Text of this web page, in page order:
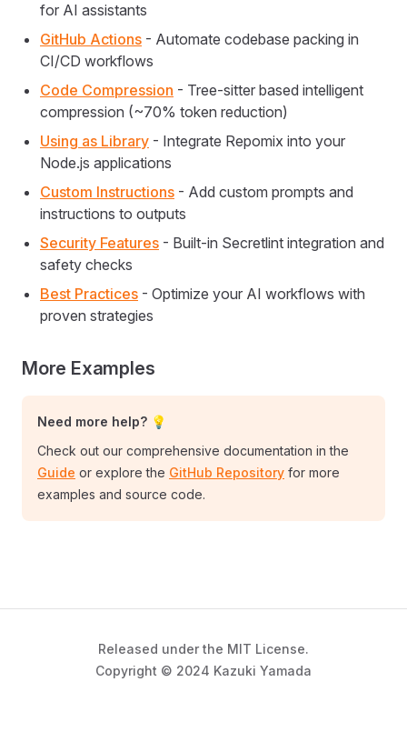
for AI assistants
GitHub Actions - Automate codebase packing in
CI/CD workflows
Code Compression - Tree-sitter based intelligent
compression (~70% token reduction)
Using as Library - Integrate Repomix into your
Node.js applications
Custom Instructions - Add custom prompts and
instructions to outputs
Security Features - Built-in Secretlint integration and
safety checks
Best Practices - Optimize your AI workflows with
proven strategies
More Examples
Need more help? 💡
Check out our comprehensive documentation in the
Guide or explore the GitHub Repository for more
examples and source code.
Released under the MIT License.
Copyright © 2024 Kazuki Yamada